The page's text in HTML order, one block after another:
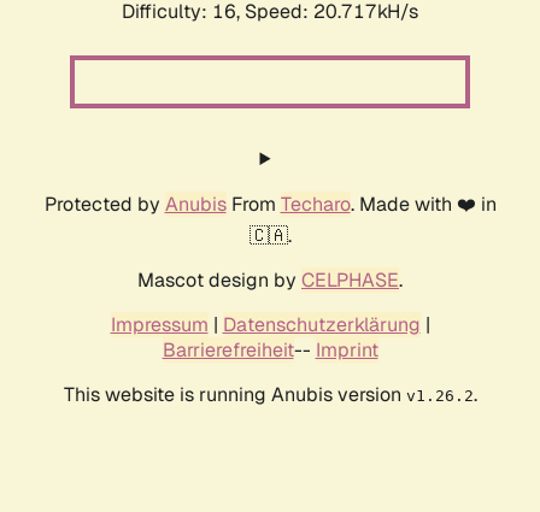
Difficulty: 16, Speed: 20.717kH/s
Protected by AnubisFrom Techaro. Made with ❤️ in
🇨🇦.
Mascot design by CELPHASE.
Impressum | Datenschutzerklärung |
Barrierefreiheit-- Imprint
This website is running Anubis version v1.26.2.